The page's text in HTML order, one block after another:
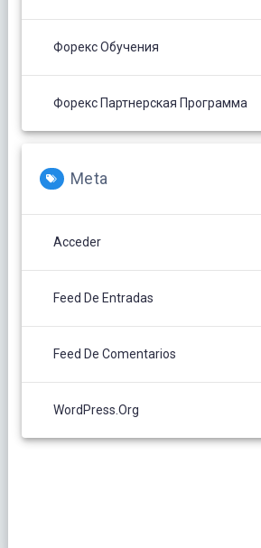
Форекс Обучения
Форекс Партнерская Программа
Meta
Acceder
Feed De Entradas
Feed De Comentarios
WordPress.org